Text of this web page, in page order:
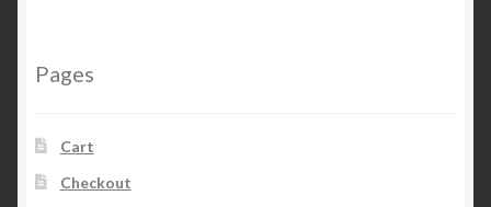
Pages
Cart
Checkout